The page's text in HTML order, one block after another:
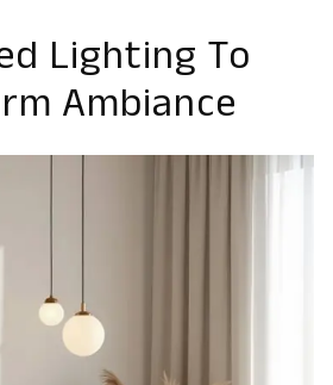
Lighting To
Ambiance